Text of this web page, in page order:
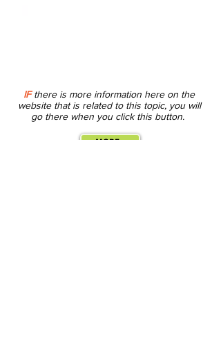
IFthere is more information here on the
website that is related to this topic, you will
go there when you click this button.
MORE...